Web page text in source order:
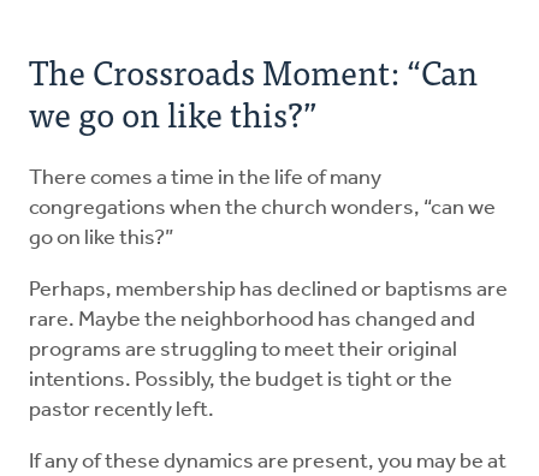
Contact Us
The Crossroads Moment: “Can
we go on like this?”
There comes a time in the life of many
congregations when the church wonders, “can we
go on like this?”
Perhaps, membership has declined or baptisms are
rare. Maybe the neighborhood has changed and
programs are struggling to meet their original
intentions. Possibly, the budget is tight or the
pastor recently left.
If any of these dynamics are present, you may be at